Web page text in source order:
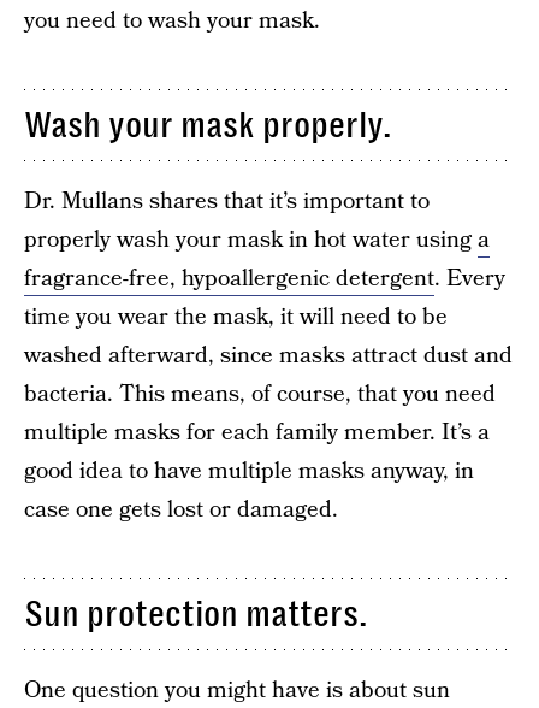
you need to wash your mask.
Wash your mask properly.
Dr. Mullans shares that it’s important to
properly wash your mask in hot water usinga
fragrance-free, hypoallergenic detergent. Every
time you wear the mask, it will need to be
washed afterward, since masks attract dust and
bacteria. This means, of course, that you need
multiple masks for each family member. It’s a
good idea to have multiple masks anyway, in
case one gets lost or damaged.
Sun protection matters.
One question you might have is about sun